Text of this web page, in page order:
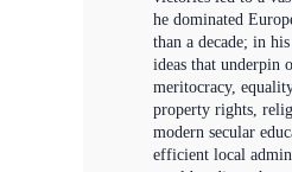
he dominated
than a decade; in
ideas that
meritocracy,
property rights,
modern secular
efficient local